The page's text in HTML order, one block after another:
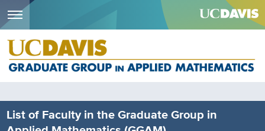
Skip
main
content
List of Faculty in the Graduate Group in